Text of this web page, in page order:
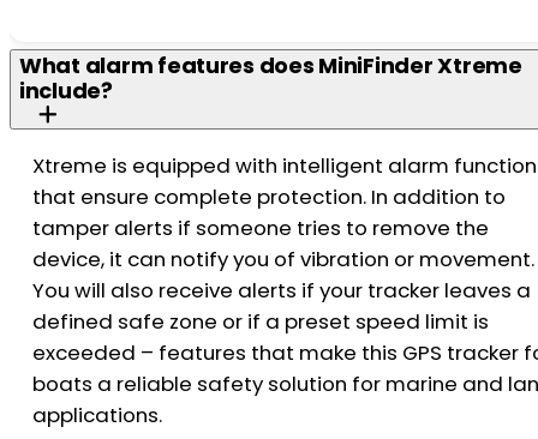
What alarm features does MiniFinder Xtreme
include?
Xtreme is equipped with intelligent alarm
that ensure complete protection. In addition to
tamper alerts if someone tries to remove the
device, it can notify you of vibration or movement.
You will also receive alerts if your tracker leaves a
defined safe zone or if a preset speed limit is
exceeded – features that make this GPS tracker
boats a reliable safety solution for marine and
applications.